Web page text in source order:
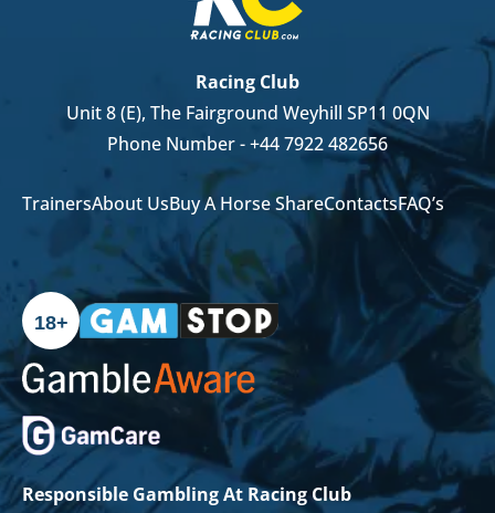
Racing Club
Unit 8 (E), The Fairground Weyhill SP11 0QN
Phone Number -+44 7922 482656
TrainersAbout UsBuy A Horse ShareContactsFAQ’s
18+
Responsible Gambling At Racing Club